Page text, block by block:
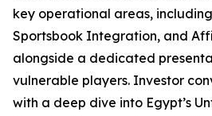
key operational areas,
Sportsbook Integration, and
alongside a dedicated
vulnerable players. Investor
with a deep dive into Egypt’s